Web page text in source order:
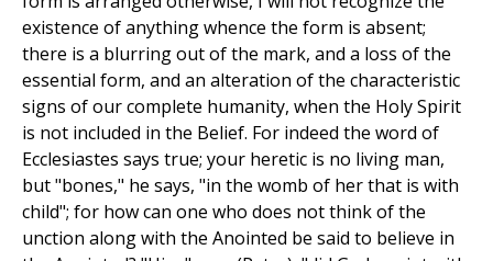
existence of anything whence the form is absent;
there is a blurring out of the mark, and a loss of the
essential form, and an alteration of the characteristic
signs of our complete humanity, when the Holy Spirit
is not included in the Belief. For indeed the word of
Ecclesiastes says true; your heretic is no living man,
but "bones," he says, "in the womb of her that is with
child"; for how can one who does not think of the
unction along with the Anointed be said to believe in